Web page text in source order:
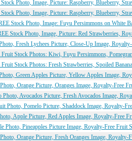
Photo, Image, Picture: Raspberry, Blueberry,
Photo, Image, Picture: Raspberry, Blueberry,
Stock Photo, Image: Fuyu Persimmons on White
Stock Photo, Image, Picture: Red Strawberries,
Fresh Lychees Picture, Close-Up Image,
Stock Photos: Kiwi, Fuyu Persimmons,
Stock Photos: Fresh Strawberries, Spoiled
Green Apples Picture, Yellow Apples Image,
Orange Picture, Oranges Image, Royalty-Free
Photo, Avocados Picture, Fresh Avocados Image,
Photo, Pomelo Picture, Shaddock Image, Royalty-
Apple Picture, Red Apples Image, Royalty-Free
Photo, Pineapples Picture Image, Royalty-Free Fruit
Orange Picture, Fresh Oranges Image, Royalty-